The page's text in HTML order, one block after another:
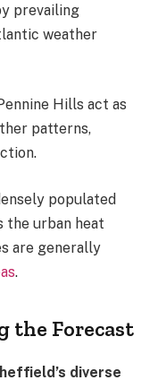
prevailing
weather
Hills act as
patterns,
populated
the urban heat
are generally
.
the Forecast
diverse